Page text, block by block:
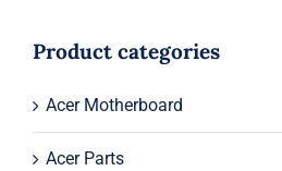
$379.00.
$359.00.
Product categories
Acer Motherboard
Acer Parts